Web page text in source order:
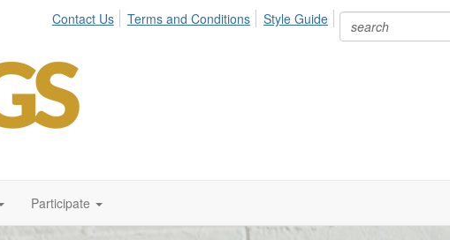
Contact Us Terms and Conditions Style Guide
Participate